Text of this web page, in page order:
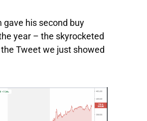
gave his second buy
year – the skyrocketed
Tweet we just showed